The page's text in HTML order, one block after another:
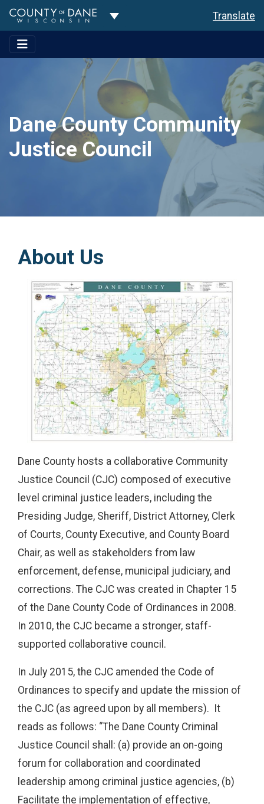
Toggle Dropdown Translate
Dane County Community
Justice Council
About Us
Dane County hosts a collaborative Community
Justice Council (CJC) composed of executive
level criminal justice leaders, including the
Presiding Judge, Sheriff, District Attorney, Clerk
of Courts, County Executive, and County Board
Chair, as well as stakeholders from law
enforcement, defense, municipal judiciary, and
corrections. The CJC was created in Chapter 15
of the Dane County Code of Ordinances in 2008.
In 2010, the CJC became a stronger, staff-
supported collaborative council.
In July 2015, the CJC amended the Code of
Ordinances to specify and update the mission of
the CJC (as agreed upon by all members). It
reads as follows: “The Dane County Criminal
Justice Council shall: (a) provide an on-going
forum for collaboration and coordinated
leadership among criminal justice agencies, (b)
Facilitate the implementation of effective,